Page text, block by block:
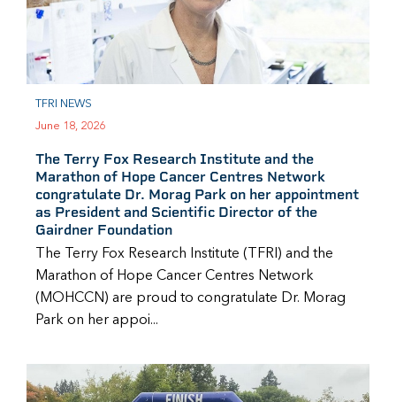
TFRI NEWS
June 18, 2026
The Terry Fox Research Institute and the
Marathon of Hope Cancer Centres Network
congratulate Dr. Morag Park on her appointment
as President and Scientific Director of the
Gairdner Foundation
The Terry Fox Research Institute (TFRI) and the
Marathon of Hope Cancer Centres Network
(MOHCCN) are proud to congratulate Dr. Morag
Park on her appoi...